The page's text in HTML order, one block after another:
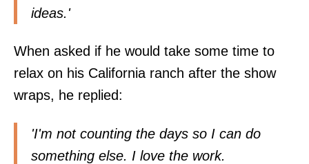
ideas.'
When asked if he would take some time to
relax on his California ranch after the show
wraps, he replied:
'I'm not counting the days so I can do
something else. I love the work.